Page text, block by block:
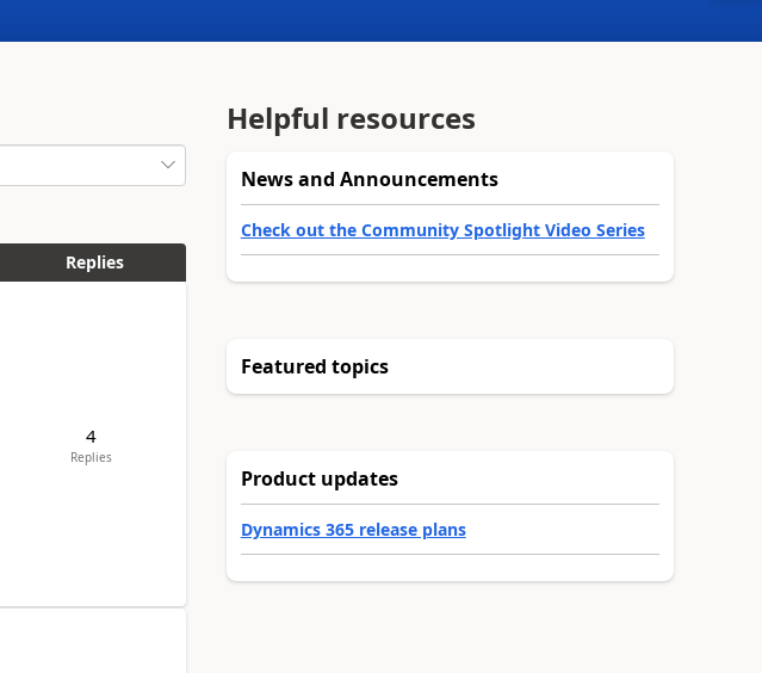
Replies
4
Replies
Helpful resources
News and Announcements
Check out the Community Spotlight Video Series
Featured topics
Product updates
Dynamics 365 release plans